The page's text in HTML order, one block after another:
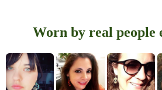
Worn by real people